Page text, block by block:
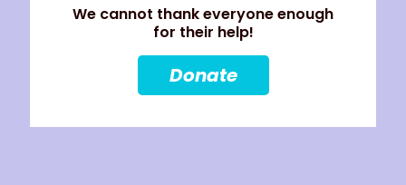
We cannot thank everyone enough
for their help!
Donate